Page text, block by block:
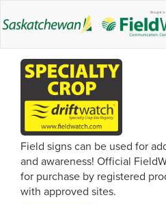
Field signs can be used for
and awareness! Official
for purchase by registered
with approved sites.